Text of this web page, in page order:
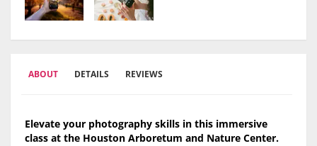
ABOUT DETAILS REVIEWS
Elevate your photography skills in this immersive
class at the Houston Arboretum and Nature Center.